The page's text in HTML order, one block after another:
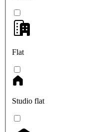
Flat
Studio flat